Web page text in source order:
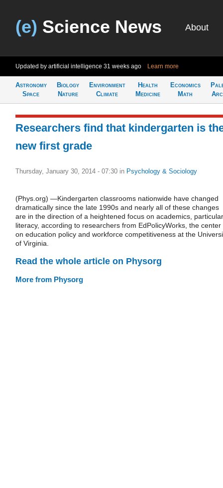
(e) Science News About
Updated by artificial intelligence 31 weeks ago Learn more
Astronomy
Space
Biology
Nature
Environment
Climate
Health
Medicine
Economics
Math
Researchers find that kindergarten is
new first grade
Thursday, January 30, 2014 - 07:30 in Psychology & Sociology
(Phys.org) —Kindergarten classrooms nationwide have changed
dramatically since the late 1990s and nearly all of these changes
are in the direction of a heightened focus on academics,
literacy, according to researchers from EdPolicyWorks, the center
on education policy and workforce competitiveness at the
of Virginia.
Read the whole article on Physorg
More from Physorg